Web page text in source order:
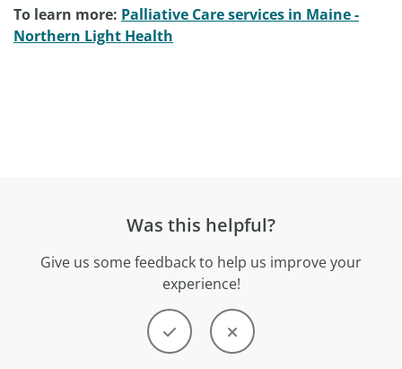
To learn more: Palliative Care services in Maine -
Northern Light Health
Was this helpful?
Give us some feedback to help us improve your
experience!